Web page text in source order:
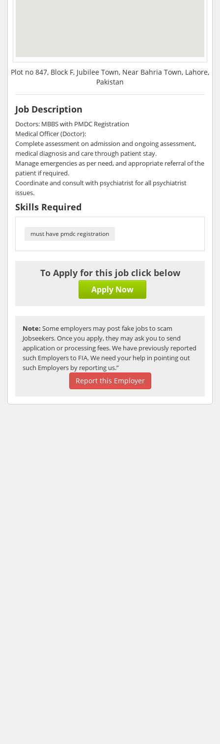
Plot no 847, Block F, Jubilee Town, Near Bahria Town, Lahore,
Pakistan
Job Description
Doctors: MBBS with PMDC Registration
Medical Officer (Doctor):
Complete assessment on admission and ongoing assessment,
medical diagnosis and care through patient stay.
Manage emergencies as per need, and appropriate referral of the
patient if required.
Coordinate and consult with psychiatrist for all psychiatrist
issues.
Skills Required
must have pmdc registration
To Apply for this job click below
Apply Now
Note: Some employers may post fake jobs to scam
Jobseekers. Once you apply, they may ask you to send
application or processing fees. We have previously reported
such Employers to FIA. We need your help in pointing out
such Employers by reporting us.”
Report this Employer